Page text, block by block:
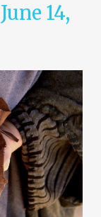
14,